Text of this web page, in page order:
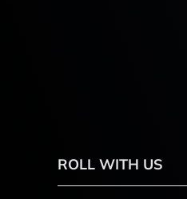
ROLL WITH US